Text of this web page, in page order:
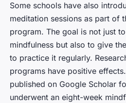
Some schools have also
meditation sessions as part of
program. The goal is not just
mindfulness but also to give
to practice it regularly.
programs have positive
published on Google Scholar
underwent an eight-week